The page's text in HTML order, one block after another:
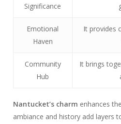
Significance
Emotional
Haven
It provides
Community
Hub
It brings
Nantucket’s charm enhances
ambiance and history add layers